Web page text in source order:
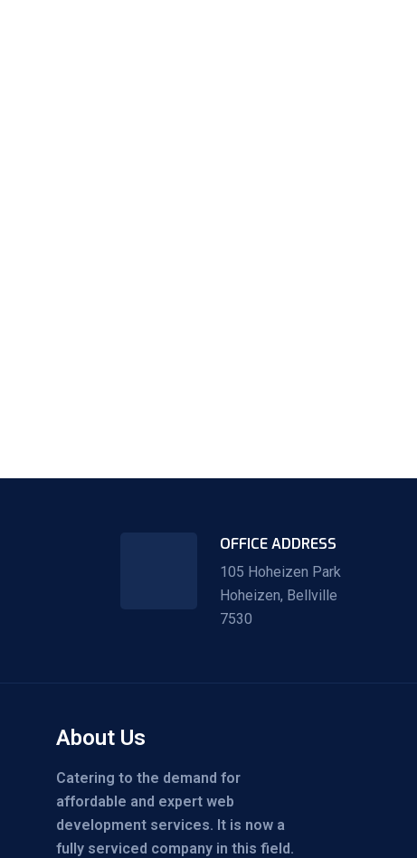
OFFICE ADDRESS
105 Hoheizen Park
Hoheizen, Bellville
7530
About Us
Catering to the demand for
affordable and expert web
development services. It is now a
fully serviced company in this field.